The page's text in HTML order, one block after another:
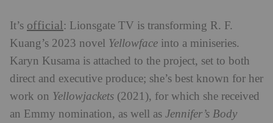
It’s official: Lionsgate TV is transforming R. F.
Kuang’s 2023 novel Yellowface into a miniseries.
Karyn Kusama is attached to the project, set to both
direct and executive produce; she’s best known for her
work on Yellowjackets (2021), for which she received
an Emmy nomination, as well as Jennifer’s Body